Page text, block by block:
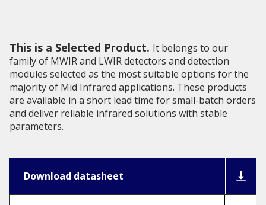
This is a Selected Product. It belongs to our
family of MWIR and LWIR detectors and detection
modules selected as the most suitable options for the
majority of Mid Infrared applications. These products
are available in a short lead time for small-batch orders
and deliver reliable infrared solutions with stable
parameters.
Download datasheet